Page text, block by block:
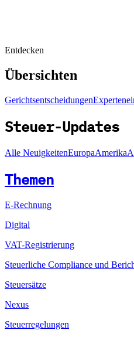
Entdecken
Übersichten
Gerichtsentscheidungen
Steuer-Updates
Alle NeuigkeitenEuropaAmerika
Themen
E-Rechnung
Digital
VAT-Registrierung
Steuerliche Compliance und
Steuersätze
Nexus
Steuerregelungen